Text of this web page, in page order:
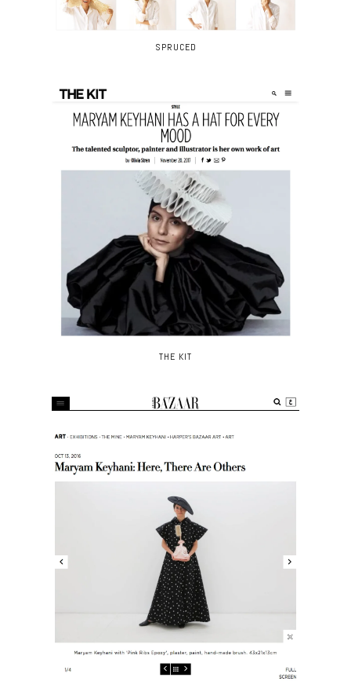
SPRUCED
THE KIT